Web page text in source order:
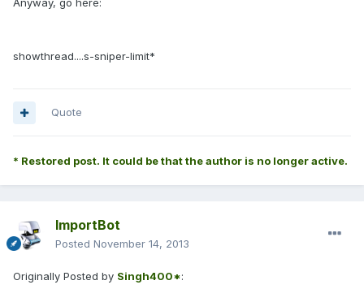
Anyway, go here:
showthread....s-sniper-limit*
Quote
* Restored post. It could be that the author is no longer active.
ImportBot
Posted November 14, 2013
Originally Posted by Singh400*: